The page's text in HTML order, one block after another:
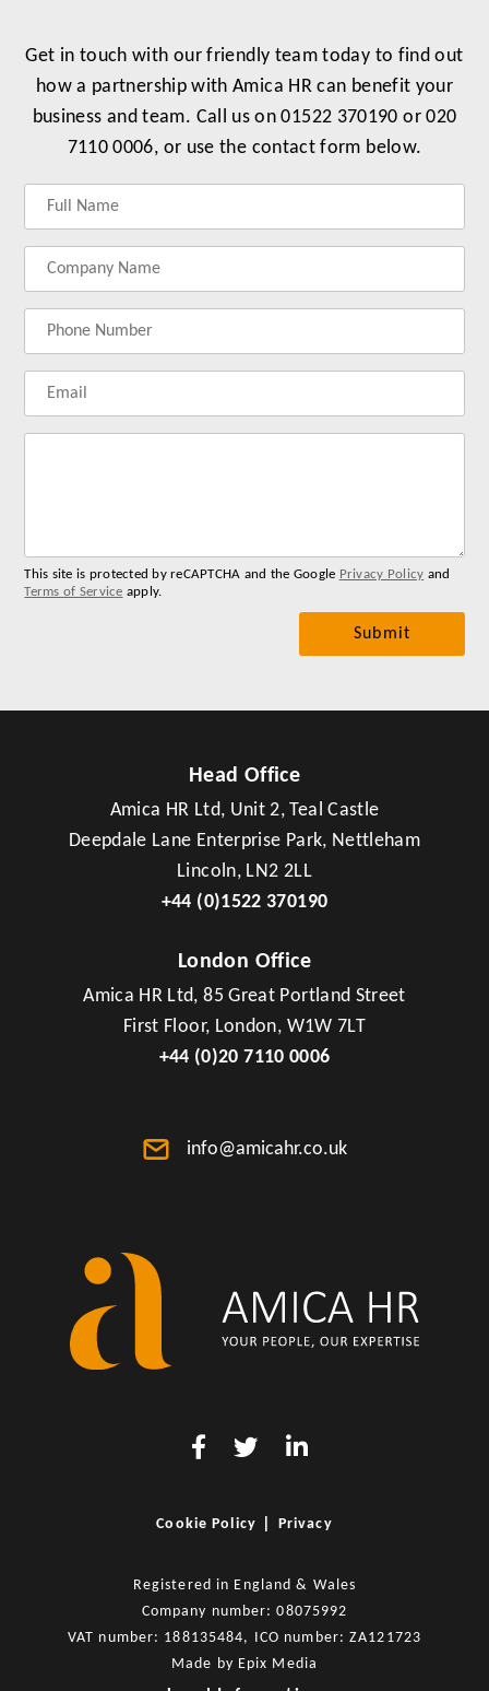
Get in touch with our friendly team today to find out
how a partnership with Amica HR can benefit your
business and team. Call us on 01522 370190 or 020
7110 0006, or use the contact form below.
name
company
phonenumber
email
This site is protected by reCAPTCHA and the Google Privacy Policy and
Terms of Service apply.
Head Office
Amica HR Ltd, Unit 2, Teal Castle
Deepdale Lane Enterprise Park, Nettleham
Lincoln, LN2 2LL
+44 (0)1522 370190
London Office
Amica HR Ltd, 85 Great Portland Street
First Floor, London, W1W 7LT
+44 (0)20 7110 0006
info@amicahr.co.uk
Cookie Policy Privacy
Registered in England & Wales
Company number: 08075992
VAT number: 188135484, ICO number: ZA121723
Made by Epix Media